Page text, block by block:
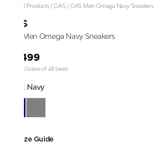
/ Products/GAS / GAS Men Omega Navy Sneakers
GAS
GAS Men Omega Navy Sneakers
₹6,499
Price inclusive of all taxes
Color: Navy
Size Guide